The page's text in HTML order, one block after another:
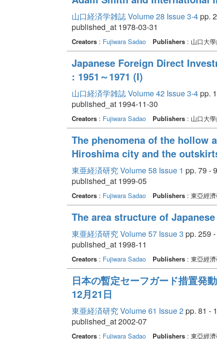
山口経済学雑誌 Volume 28 Issue 3-4pp.
published_at 1978-03-31
Creators: Fujiwara Sadao Publishers: 山口大學
Japanese Foreign Direct
: 1951～1971 (I)
山口経済学雑誌 Volume 42 Issue 3-4pp.
published_at 1994-11-30
Creators: Fujiwara Sadao Publishers: 山口大學
The phenomena of the hollow
Hiroshima city and the
東亜経済研究 Volume 58 Issue 1 pp. 79 -
published_at 1999-05
Creators: Fujiwara Sadao Publishers: 東亞經濟
The area structure of
東亜経済研究 Volume 57 Issue 3 pp. 259
published_at 1998-11
Creators: Fujiwara Sadao Publishers: 東亞經濟
日本の暫定セーフガード措置発
12月21日
東亜経済研究 Volume 61 Issue 2pp. 81 -
published_at 2002-07
Creators: Fujiwara Sadao Publishers: 東亞經濟